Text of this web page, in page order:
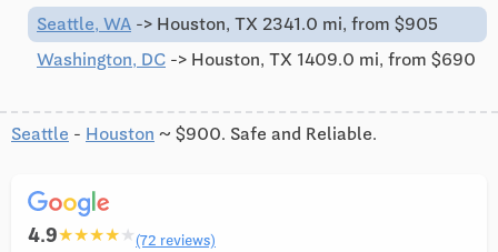
Seattle, WA -> Houston, TX 2341.0 mi, from $905
Washington, DC -> Houston, TX 1409.0 mi, from $690
Seattle - Houston ~ $900. Safe and Reliable.
4.9★★★★★(72 reviews)